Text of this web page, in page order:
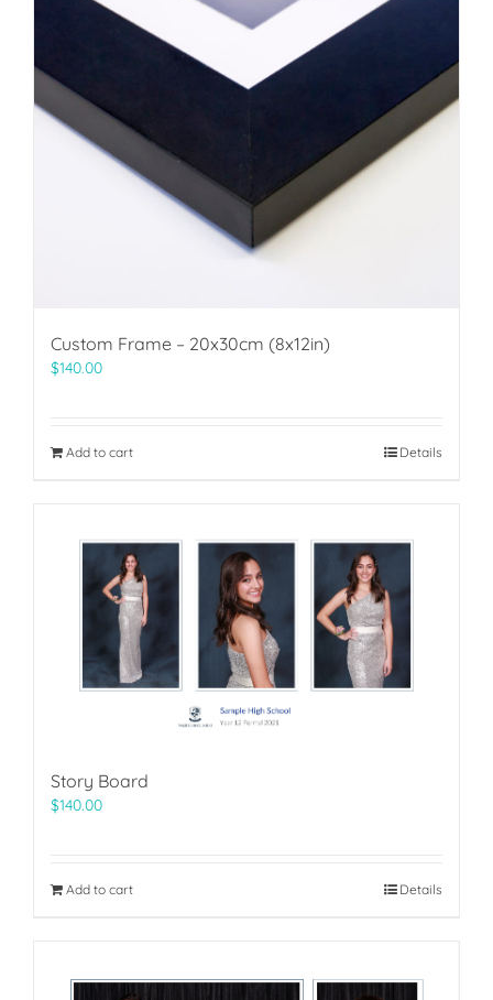
Custom Frame – 20x30cm (8x12in)
$140.00
Add to cart Details
Story Board
$140.00
Add to cart Details